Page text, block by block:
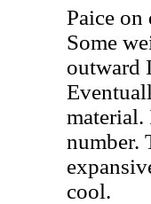
Paice
Some
outward
material.
number.
cool.